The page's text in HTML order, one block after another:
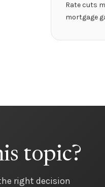
Rate cuts
mortgage
topic?
right decision